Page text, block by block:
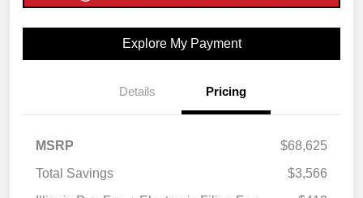
Explore My Payment
Details Pricing
MSRP
$68,625
Total Savings
$3,566